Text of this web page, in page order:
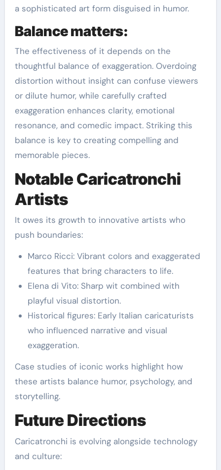
a sophisticated art form disguised in humor.
Balance matters:
The effectiveness of it depends on the
thoughtful balance of exaggeration. Overdoing
distortion without insight can confuse viewers
or dilute humor, while carefully crafted
exaggeration enhances clarity, emotional
resonance, and comedic impact. Striking this
balance is key to creating compelling and
memorable pieces.
Notable Caricatronchi
Artists
It owes its growth to innovative artists who
push boundaries:
Marco Ricci: Vibrant colors and exaggerated
features that bring characters to life.
Elena di Vito: Sharp wit combined with
playful visual distortion.
Historical figures: Early Italian caricaturists
who influenced narrative and visual
exaggeration.
Case studies of iconic works highlight how
these artists balance humor, psychology, and
storytelling.
Future Directions
Caricatronchi is evolving alongside technology
and culture: